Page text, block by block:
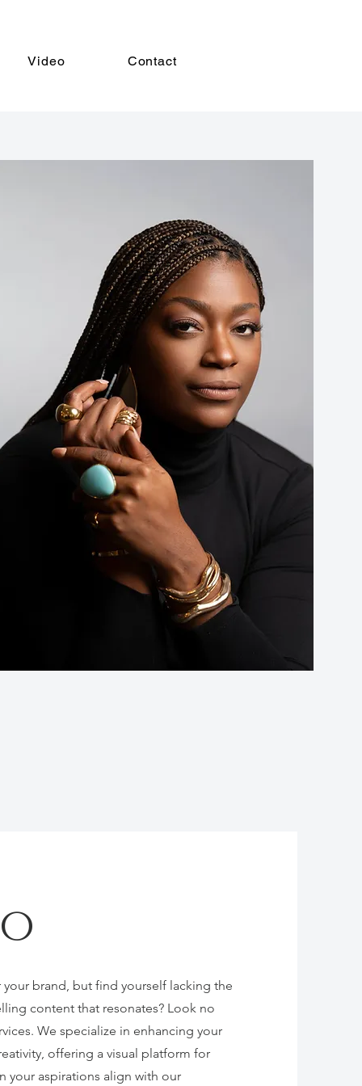
Video Contact
brand, but find yourself lacking the
content that resonates? Look no
We specialize in enhancing your
offering a visual platform for
your aspirations align with our